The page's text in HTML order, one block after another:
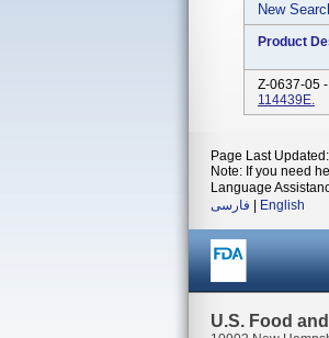
New
Product
Z-0637-05 -
114439E.
Page Last
Note: If you need
Language
فارسی
English
U.S. Food